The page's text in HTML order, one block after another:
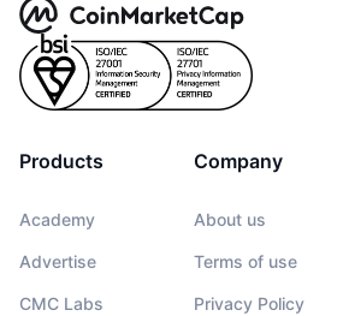
Products
Academy
Advertise
CMC Labs
Company
About us
Terms of use
Privacy Policy